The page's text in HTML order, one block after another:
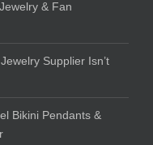
& Fan
Supplier Isn’t
Bikini Pendants &